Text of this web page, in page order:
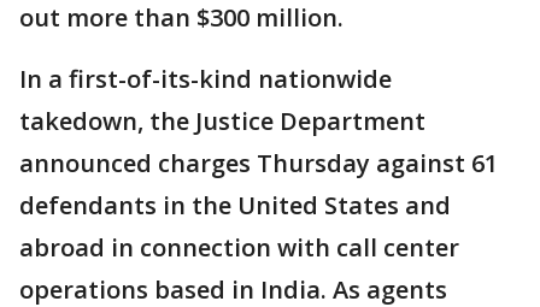
out more than $300 million.
In a first-of-its-kind nationwide
takedown, the Justice Department
announced charges Thursday against 61
defendants in the United States and
abroad in connection with call center
operations based in India. As agents